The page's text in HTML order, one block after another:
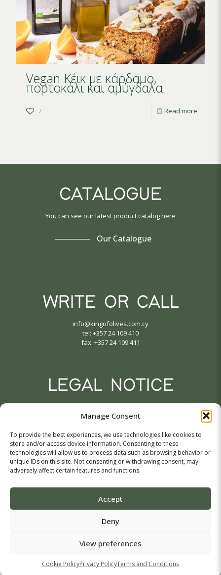
Manage Consent
To provide the best experiences, we use technologies like cookies to
store and/or access device information. Consenting to these
technologies will allow us to process data such as browsing behavior or
unique IDs on this site. Not consenting or withdrawing consent, may
adversely affect certain features and functions.
Accept
Deny
View preferences
Cookie PolicyPrivacy PolicyTerms and Conditions
Vegan Κέικ με κάρδαμο,
πορτοκάλι και αμύγδαλα
7 Read more
CATALOGUE
You can see our latest product catalog here
Our Catalogue
WRITE OR CALL
info@kingofolives.com.cy
tel: +357 24 109 410
fax: +357 24 109 411
LEGAL NOTICE
Agglisides, 7571, Larnaca,
A.Agathokleous LTD (King of Olives)
VAT: CY10146362N
Company Registration No.: HE146362
Terms & Conditions
© 2026 King of Olives. All Rights Reserved. Crafted with
eAdvetise & MA Graphics